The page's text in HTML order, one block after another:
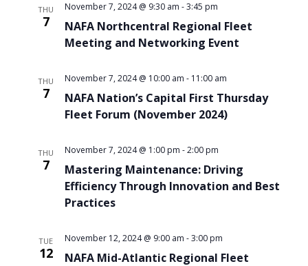
THU
7
NAFA Northcentral Regional Fleet
Meeting and Networking Event
November 7, 2024 @ 9:30 am -3:45 pm
THU
7
NAFA Nation’s Capital First Thursday
Fleet Forum (November 2024)
November 7, 2024 @ 10:00 am - 11:00 am
THU
7
Mastering Maintenance: Driving
Efficiency Through Innovation and Best
Practices
November 7, 2024 @ 1:00 pm -2:00 pm
TUE
12
NAFA Mid-Atlantic Regional Fleet
November 12, 2024 @ 9:00 am -3:00 pm